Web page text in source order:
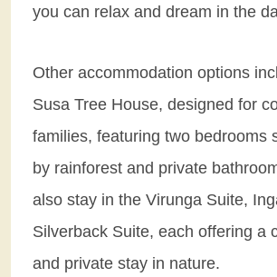
you can relax and dream in the
Other accommodation options
Susa Tree House, designed for
families, featuring two bedrooms
by rainforest and private
also stay in the Virunga Suite,
Silverback Suite, each offering a
and private stay in nature.